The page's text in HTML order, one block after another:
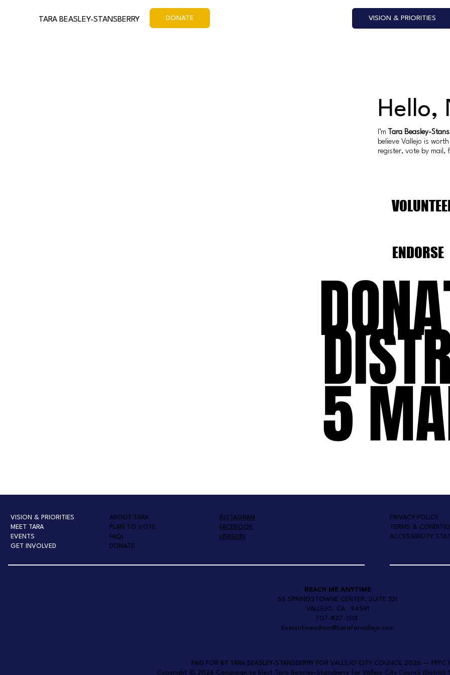
TARA BEASLEY-STANSBERRY DONATE VISION & PRIORITIES
Hello,
I’m Tara Beasley-
believe Vallejo is
register, vote by mail,
ENDORSE
5
VISION & PRIORITIES
MEET TARA
EVENTS
GET INVOLVED
ABOUT TARA
PLAN TO VOTE
FAQs
DONATE
INSTAGRAM
FACEBOOK
LINKEDIN
PRIVACY POLICY
TERMS &
ACCESSIBILITY
REACH ME ANYTIME
55 SPRINGSTOWNE CENTER, SUITE 331
VALLEJO, CA 94591
707-827-1513
Execcutiveadmin@taraforvallejo.com
PAID FOR BY TARA BEASLEY-STANSBERRY FOR VALLEJO CITY COUNCIL 2026 — FPPC
Copyright © 2026 Campaign to Elect Tara Beasley-Stansberry for Vallejo City Council (District